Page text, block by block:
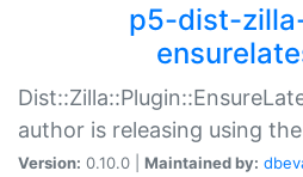
p5-dist-
author is releasing using
Version: 0.10.0 | Maintained by: